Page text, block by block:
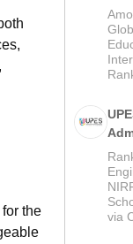
the
2026
via